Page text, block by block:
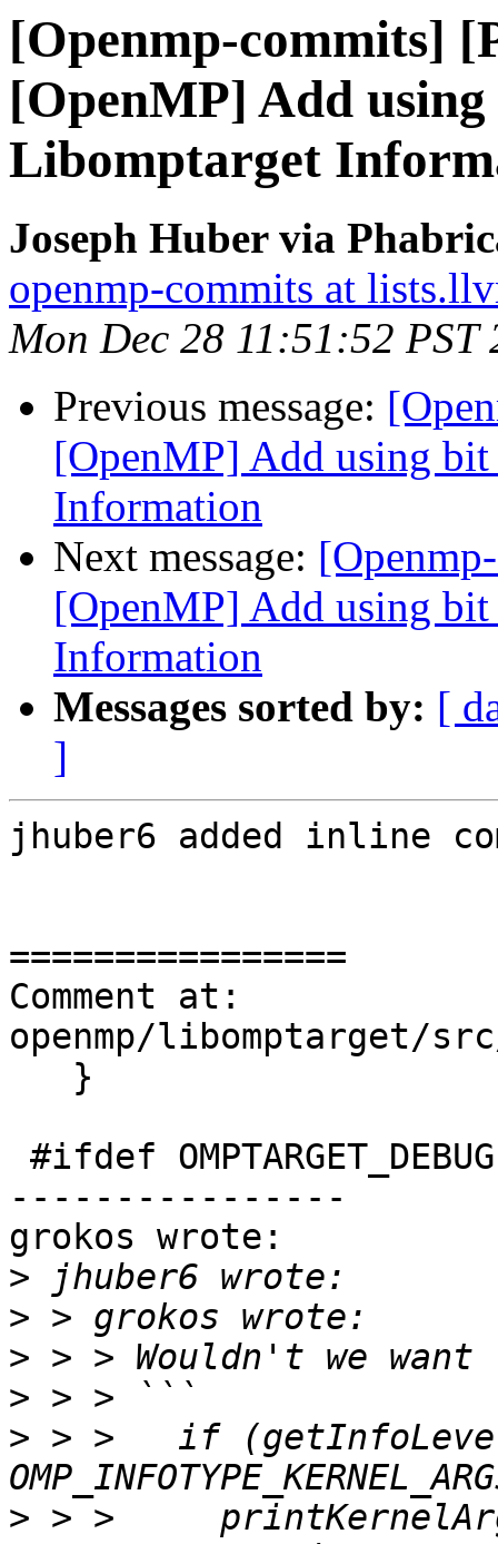
[Openmp-commits]
[OpenMP] Add
Libomptarget
Joseph Huber via
openmp-commits at
Mon Dec 28 11:51:52 PST
Previous message:
[OpenMP] Add using
Information
Next message:
[OpenMP] Add using
Information
Messages sorted by: [
]
jhuber6 added inline
================
Comment at:
openmp/libomptarget/
----------------
grokos wrote:
>
>
>
>
> > >   if
> > >